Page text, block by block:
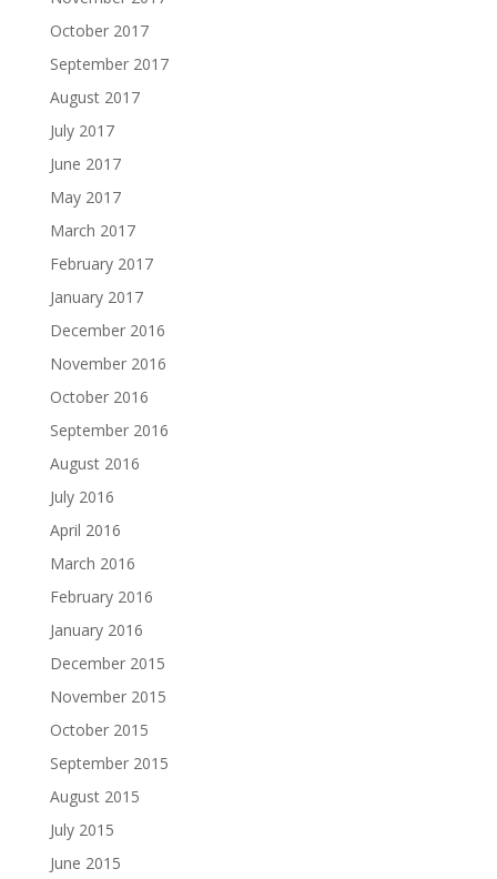
October 2017
September 2017
August 2017
July 2017
June 2017
May 2017
March 2017
February 2017
January 2017
December 2016
November 2016
October 2016
September 2016
August 2016
July 2016
April 2016
March 2016
February 2016
January 2016
December 2015
November 2015
October 2015
September 2015
August 2015
July 2015
June 2015